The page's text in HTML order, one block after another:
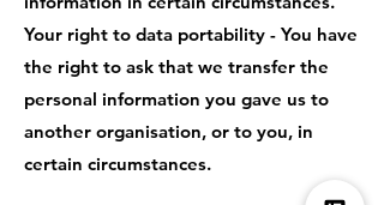
Your right to data portability - You have
the right to ask that we transfer the
personal information you gave us to
another organisation, or to you, in
certain circumstances.